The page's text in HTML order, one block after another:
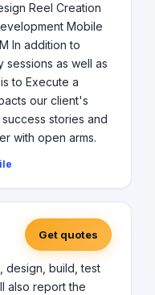
Reel Creation
Mobile
In addition to
as well as
to Execute a
our client's
stories and
with open arms.
Get quotes
design, build, test
also report the